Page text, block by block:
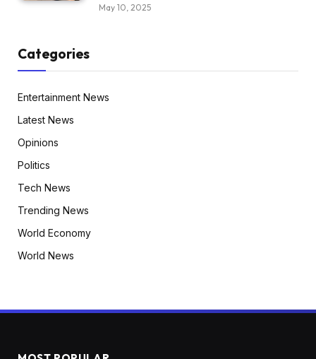
May 10, 2025
Categories
Entertainment News
Latest News
Opinions
Politics
Tech News
Trending News
World Economy
World News